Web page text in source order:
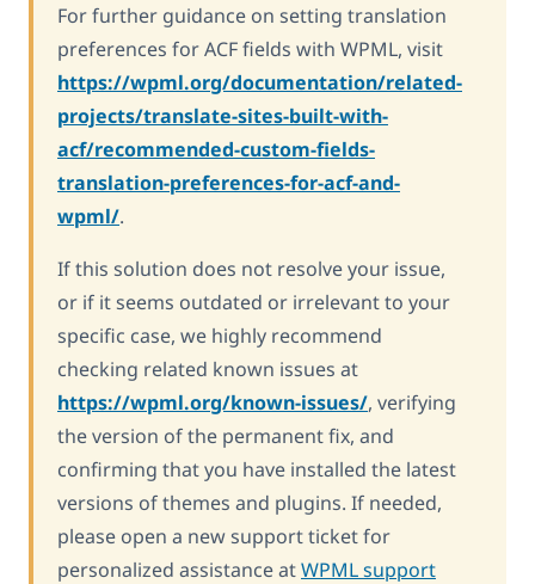
For further guidance on setting translation
preferences for ACF fields with WPML, visit
https://wpml.org/documentation/related-
projects/translate-sites-built-with-
acf/recommended-custom-fields-
translation-preferences-for-acf-and-
wpml/.
If this solution does not resolve your issue,
or if it seems outdated or irrelevant to your
specific case, we highly recommend
checking related known issues at
https://wpml.org/known-issues/, verifying
the version of the permanent fix, and
confirming that you have installed the latest
versions of themes and plugins. If needed,
please open a new support ticket for
personalized assistance atWPML support